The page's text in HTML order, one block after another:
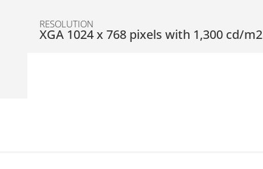
RESOLUTION
XGA 1024 x 768 pixels with 1,300 cd/m2